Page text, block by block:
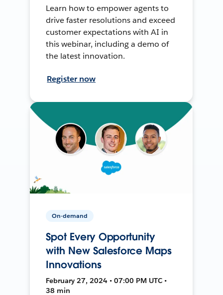
Learn how to empower agents to
drive faster resolutions and exceed
customer expectations with AI in
this webinar, including a demo of
the latest innovation.
Register now
On-demand
Spot Every Opportunity
with New Salesforce Maps
Innovations
February 27, 2024 • 07:00 PM UTC •
38 min